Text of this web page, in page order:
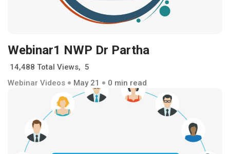
Webinar1 NWP Dr Partha
14,488 Total Views, 5
Webinar Videos
May 21 0 min read